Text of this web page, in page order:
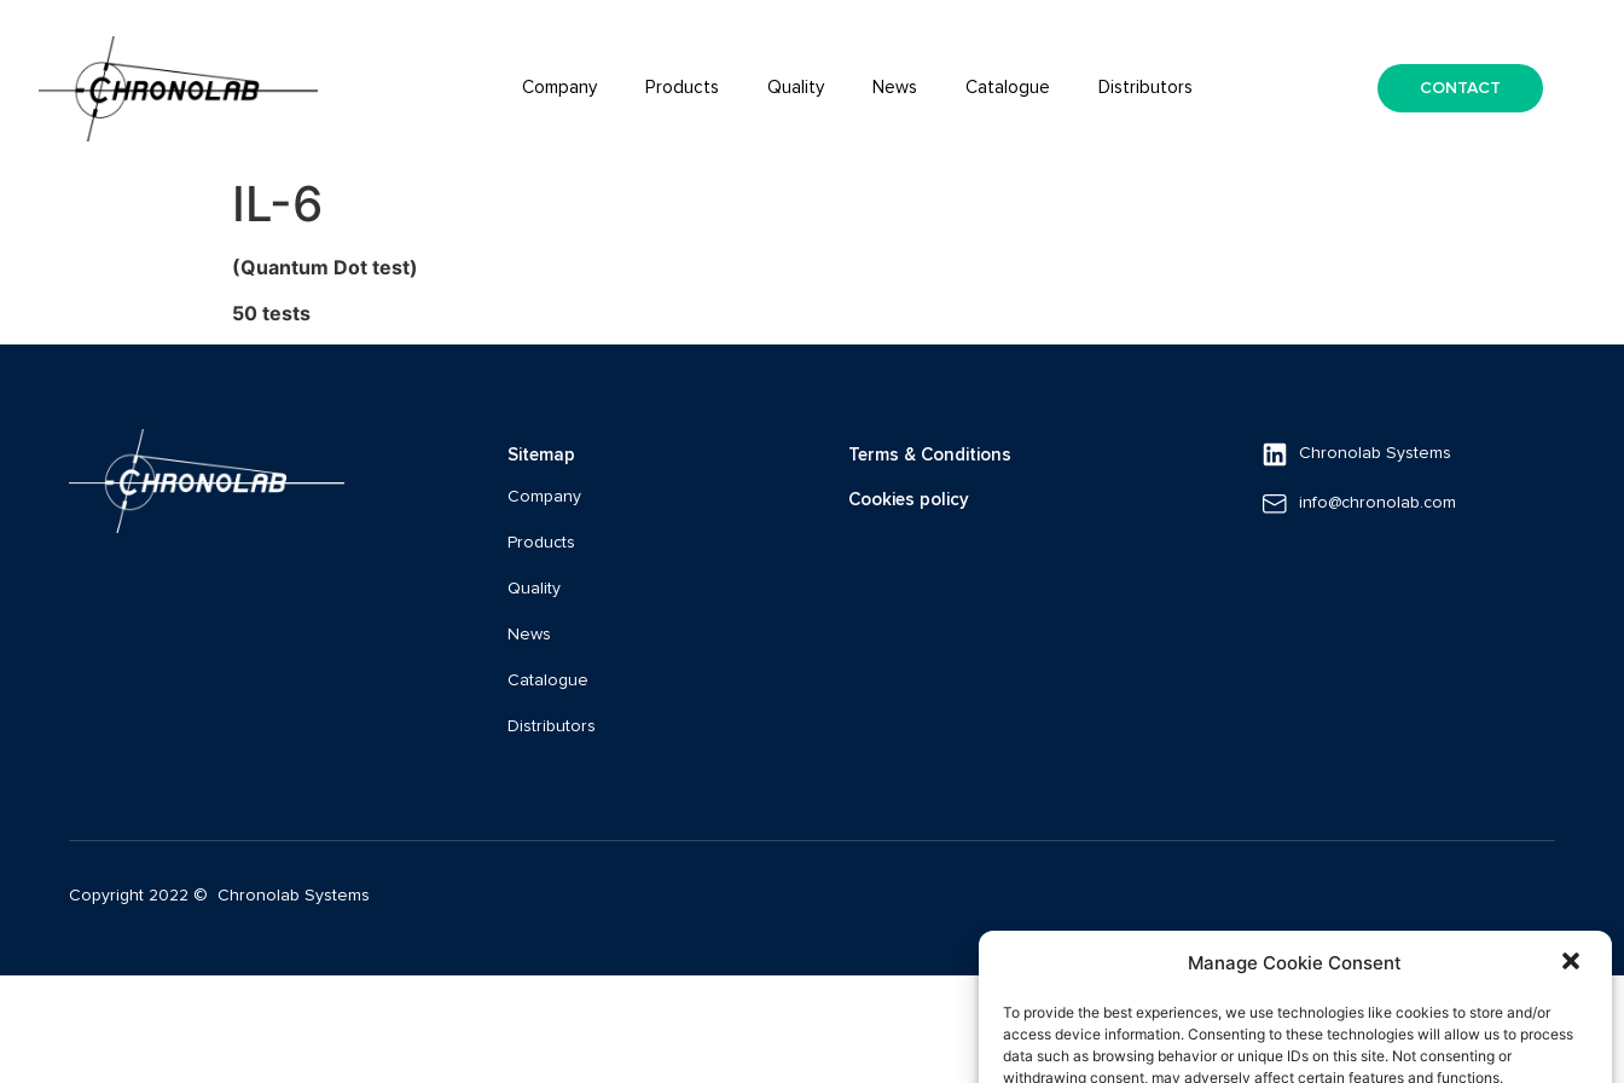
Manage Cookie Consent
To provide the best experiences, we use technologies like cookies to store and/or
access device information. Consenting to these technologies will allow us to process
data such as browsing behavior or unique IDs on this site. Not consenting or
withdrawing consent, may adversely affect certain features and functions.
Company Products Quality News Catalogue Distributors CONTACT
IL-6
(Quantum Dot test)
50 tests
Sitemap
Company
Products
Quality
News
Catalogue
Distributors
Terms & Conditions
Cookies policy
Chronolab Systems
info@chronolab.com
Copyright 2022 © Chronolab Systems